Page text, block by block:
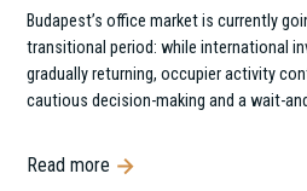
Budapest’s office market is currently
transitional period: while international
gradually returning, occupier activity
cautious decision-making and a wait-
Read more